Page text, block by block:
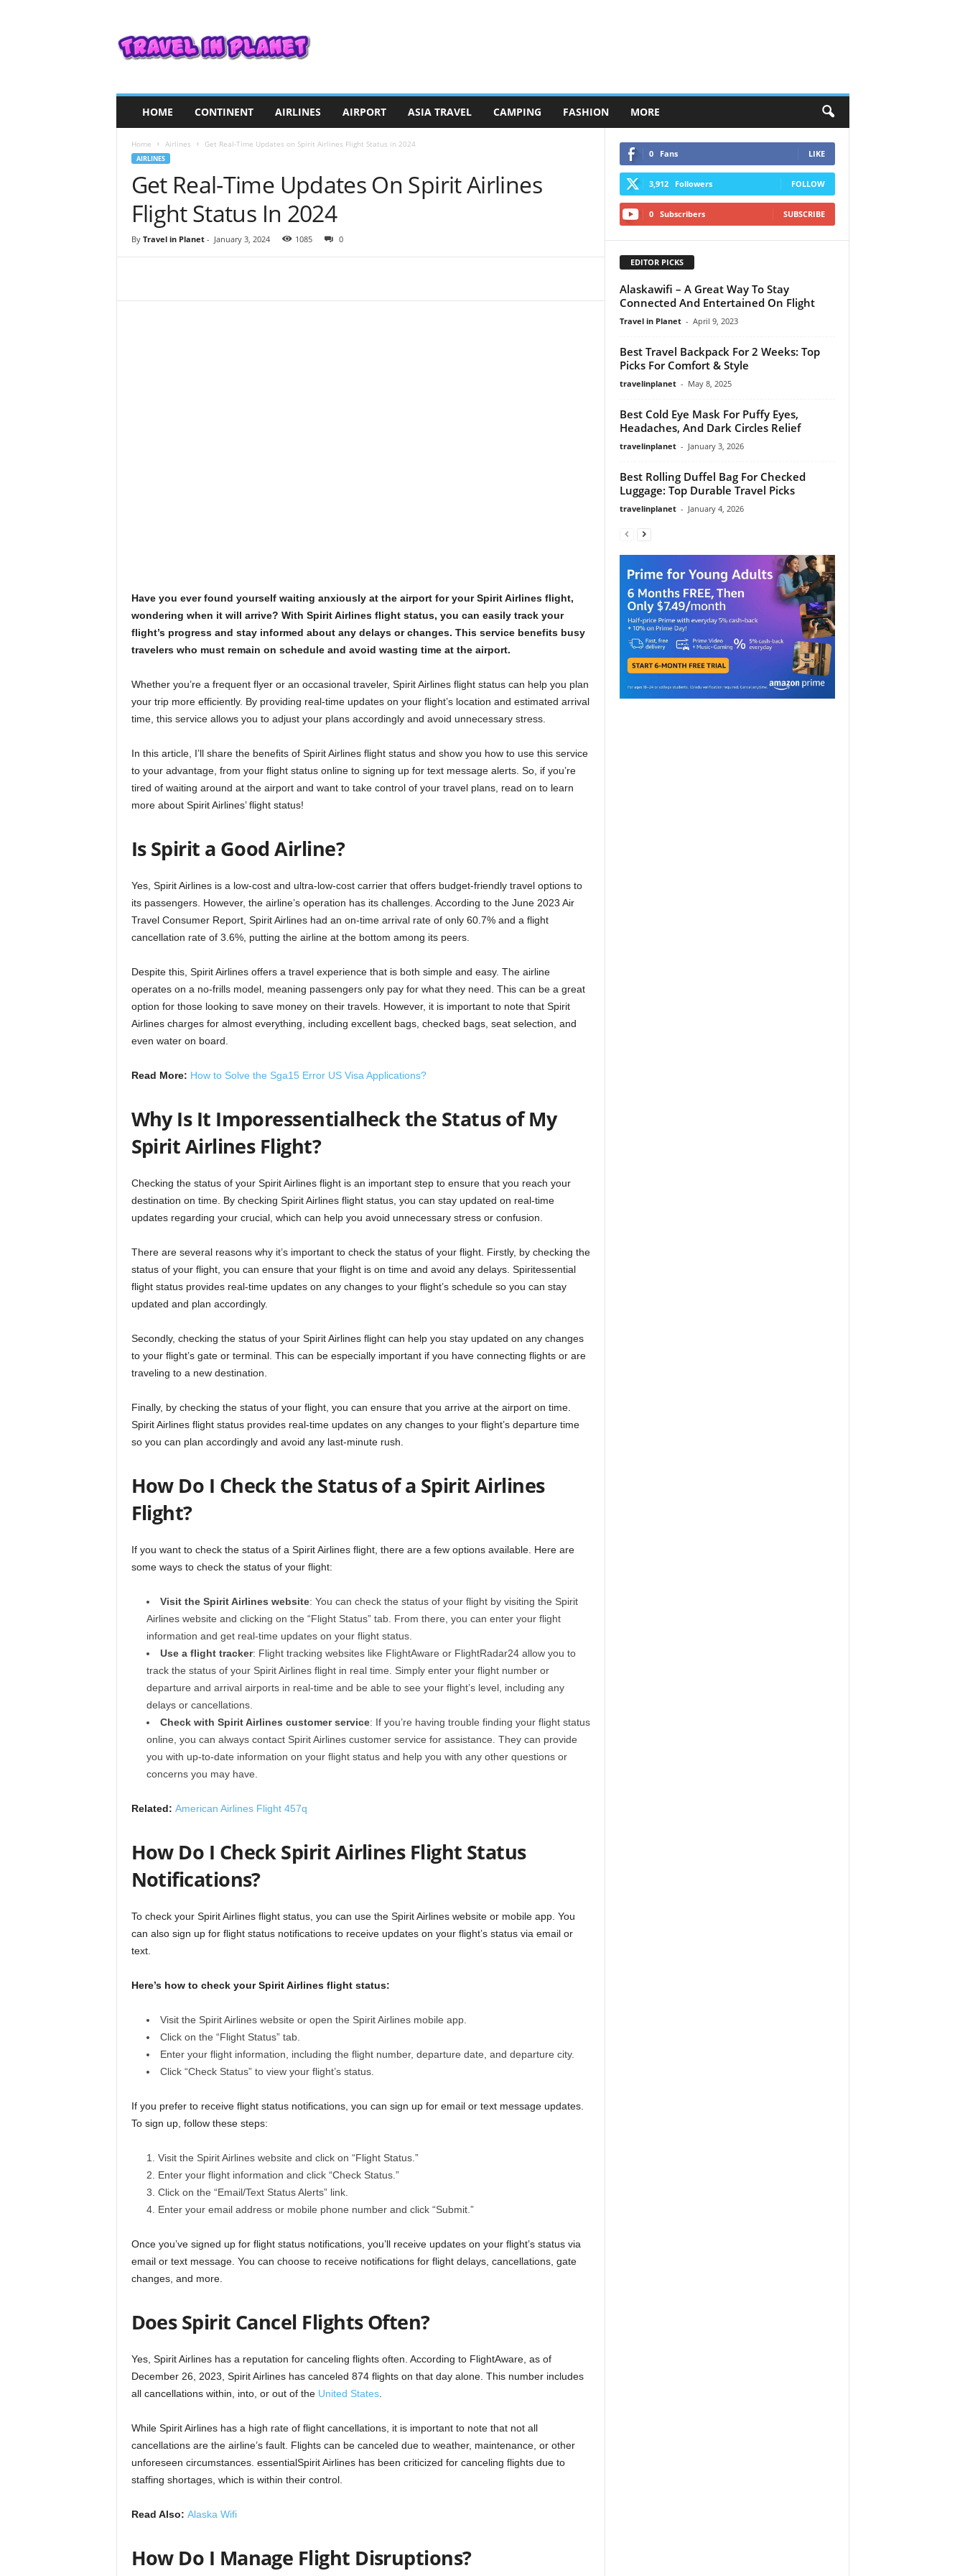
a
HOME CONTINENT AIRLINES AIRPORT ASIA TRAVEL CAMPING FASHION MORE
Home Airlines Get Real-Time Updates on Spirit Airlines Flight Status in 2024
AIRLINES
Get Real-Time Updates On Spirit Airlines
Flight Status In 2024
By Travel in Planet- January 3, 2024 1085 0
Have you ever found yourself waiting anxiously at the airport for your Spirit Airlines flight,
wondering when it will arrive? With Spirit Airlines flight status, you can easily track your
flight’s progress and stay informed about any delays or changes. This service benefits busy
travelers who must remain on schedule and avoid wasting time at the airport.
Whether you’re a frequent flyer or an occasional traveler, Spirit Airlines flight status can help you plan
your trip more efficiently. By providing real-time updates on your flight’s location and estimated arrival
time, this service allows you to adjust your plans accordingly and avoid unnecessary stress.
In this article, I’ll share the benefits of Spirit Airlines flight status and show you how to use this service
to your advantage, from your flight status online to signing up for text message alerts. So, if you’re
tired of waiting around at the airport and want to take control of your travel plans, read on to learn
more about Spirit Airlines’ flight status!
Is Spirit a Good Airline?
Yes, Spirit Airlines is a low-cost and ultra-low-cost carrier that offers budget-friendly travel options to
its passengers. However, the airline’s operation has its challenges. According to the June 2023 Air
Travel Consumer Report, Spirit Airlines had an on-time arrival rate of only 60.7% and a flight
cancellation rate of 3.6%, putting the airline at the bottom among its peers.
Despite this, Spirit Airlines offers a travel experience that is both simple and easy. The airline
operates on a no-frills model, meaning passengers only pay for what they need. This can be a great
option for those looking to save money on their travels. However, it is important to note that Spirit
Airlines charges for almost everything, including excellent bags, checked bags, seat selection, and
even water on board.
Read More: How to Solve the Sga15 Error US Visa Applications?
Why Is It Imporessentialheck the Status of My
Spirit Airlines Flight?
Checking the status of your Spirit Airlines flight is an important step to ensure that you reach your
destination on time. By checking Spirit Airlines flight status, you can stay updated on real-time
updates regarding your crucial, which can help you avoid unnecessary stress or confusion.
There are several reasons why it’s important to check the status of your flight. Firstly, by checking the
status of your flight, you can ensure that your flight is on time and avoid any delays. Spiritessential
flight status provides real-time updates on any changes to your flight’s schedule so you can stay
updated and plan accordingly.
Secondly, checking the status of your Spirit Airlines flight can help you stay updated on any changes
to your flight’s gate or terminal. This can be especially important if you have connecting flights or are
traveling to a new destination.
Finally, by checking the status of your flight, you can ensure that you arrive at the airport on time.
Spirit Airlines flight status provides real-time updates on any changes to your flight’s departure time
so you can plan accordingly and avoid any last-minute rush.
How Do I Check the Status of a Spirit Airlines
Flight?
If you want to check the status of a Spirit Airlines flight, there are a few options available. Here are
some ways to check the status of your flight:
Visit the Spirit Airlines website: You can check the status of your flight by visiting the Spirit
Airlines website and clicking on the “Flight Status” tab. From there, you can enter your flight
information and get real-time updates on your flight status.
Use a flight tracker: Flight tracking websites like FlightAware or FlightRadar24 allow you to
track the status of your Spirit Airlines flight in real time. Simply enter your flight number or
departure and arrival airports in real-time and be able to see your flight’s level, including any
delays or cancellations.
Check with Spirit Airlines customer service: If you’re having trouble finding your flight status
online, you can always contact Spirit Airlines customer service for assistance. They can provide
you with up-to-date information on your flight status and help you with any other questions or
concerns you may have.
Related: American Airlines Flight 457q
How Do I Check Spirit Airlines Flight Status
Notifications?
To check your Spirit Airlines flight status, you can use the Spirit Airlines website or mobile app. You
can also sign up for flight status notifications to receive updates on your flight’s status via email or
text.
Here’s how to check your Spirit Airlines flight status:
Visit the Spirit Airlines website or open the Spirit Airlines mobile app.
Click on the “Flight Status” tab.
Enter your flight information, including the flight number, departure date, and departure city.
Click “Check Status” to view your flight’s status.
If you prefer to receive flight status notifications, you can sign up for email or text message updates.
To sign up, follow these steps:
Visit the Spirit Airlines website and click on “Flight Status.”
Enter your flight information and click “Check Status.”
Click on the “Email/Text Status Alerts” link.
Enter your email address or mobile phone number and click “Submit.”
Once you’ve signed up for flight status notifications, you’ll receive updates on your flight’s status via
email or text message. You can choose to receive notifications for flight delays, cancellations, gate
changes, and more.
Does Spirit Cancel Flights Often?
Yes, Spirit Airlines has a reputation for canceling flights often. According to FlightAware, as of
December 26, 2023, Spirit Airlines has canceled 874 flights on that day alone. This number includes
all cancellations within, into, or out of the United States.
While Spirit Airlines has a high rate of flight cancellations, it is important to note that not all
cancellations are the airline’s fault. Flights can be canceled due to weather, maintenance, or other
unforeseen circumstances. essentialSpirit Airlines has been criticized for canceling flights due to
staffing shortages, which is within their control.
Read Also: Alaska Wifi
How Do I Manage Flight Disruptions?
0 Fans LIKE
3,912 Followers FOLLOW
0 Subscribers SUBSCRIBE
EDITOR PICKS
Alaskawifi – A Great Way To Stay
Connected And Entertained On Flight
Travel in Planet - April 9, 2023
Best Travel Backpack For 2 Weeks: Top
Picks For Comfort & Style
travelinplanet - May 8, 2025
Best Cold Eye Mask For Puffy Eyes,
Headaches, And Dark Circles Relief
travelinplanet - January 3, 2026
Best Rolling Duffel Bag For Checked
Luggage: Top Durable Travel Picks
travelinplanet - January 4, 2026